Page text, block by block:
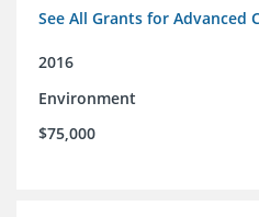
See All Grants for Advanced
2016
Environment
$75,000